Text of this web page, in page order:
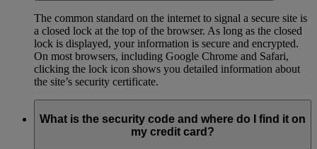
The common standard on the internet to signal a secure site is
a closed lock at the top of the browser. As long as the closed
lock is displayed, your information is secure and encrypted.
On most browsers, including Google Chrome and Safari,
clicking the lock icon shows you detailed information about
the site’s security certificate.
What is the security code and where do I find it on
my credit card?